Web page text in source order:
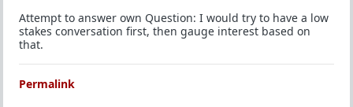
Attempt to answer own Question: I would try to have a low
stakes conversation first, then gauge interest based on
that.
Permalink